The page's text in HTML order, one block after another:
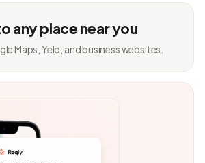
any place near you
Maps, Yelp, and business websites.